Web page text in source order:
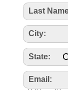
Last
City:
State:
Email: